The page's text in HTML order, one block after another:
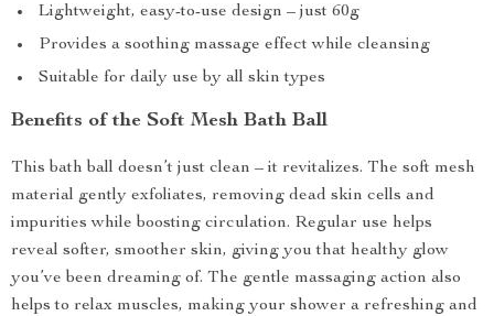
Lightweight, easy-to-use design – just 60g
Provides a soothing massage effect while cleansing
Suitable for daily use by all skin types
Benefits of the Soft Mesh Bath Ball
This bath ball doesn’t just clean – it revitalizes. The soft mesh
material gently exfoliates, removing dead skin cells and
impurities while boosting circulation. Regular use helps
reveal softer, smoother skin, giving you that healthy glow
you’ve been dreaming of. The gentle massaging action also
helps to relax muscles, making your shower a refreshing and